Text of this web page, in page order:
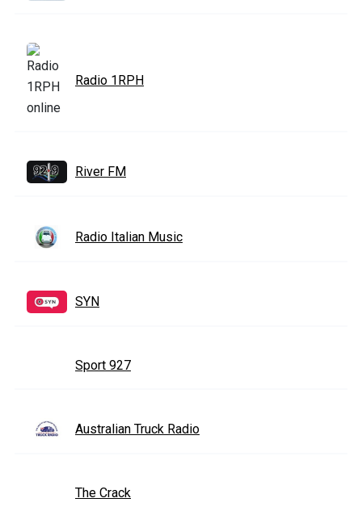
Radio 1RPH
River FM
Radio Italian Music
SYN
Sport 927
Australian Truck Radio
The Crack